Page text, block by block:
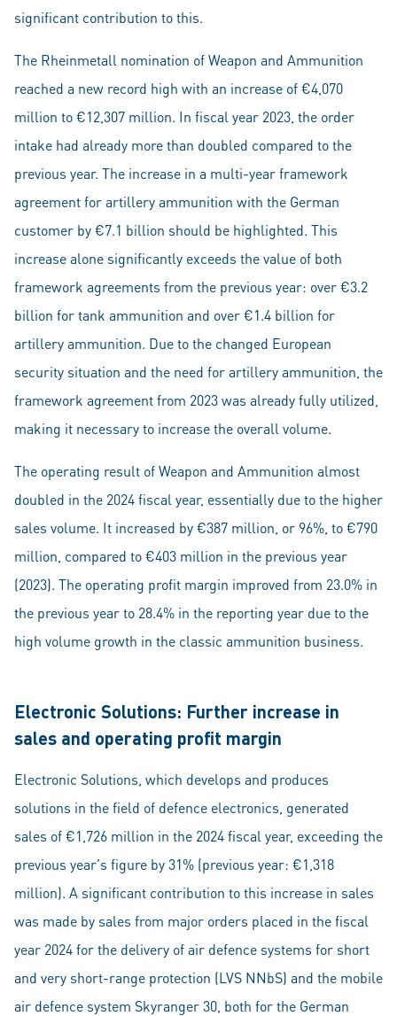
significant contribution to this.
The Rheinmetall nomination of Weapon and Ammunition
reached a new record high with an increase of €4,070
million to €12,307 million. In fiscal year 2023, the order
intake had already more than doubled compared to the
previous year. The increase in a multi-year framework
agreement for artillery ammunition with the German
customer by €7.1 billion should be highlighted. This
increase alone significantly exceeds the value of both
framework agreements from the previous year: over €3.2
billion for tank ammunition and over €1.4 billion for
artillery ammunition. Due to the changed European
security situation and the need for artillery ammunition, the
framework agreement from 2023 was already fully utilized,
making it necessary to increase the overall volume.
The operating result of Weapon and Ammunition almost
doubled in the 2024 fiscal year, essentially due to the higher
sales volume. It increased by €387 million, or 96%, to €790
million, compared to €403 million in the previous year
(2023). The operating profit margin improved from 23.0% in
the previous year to 28.4% in the reporting year due to the
high volume growth in the classic ammunition business.
Electronic Solutions: Further increase in
sales and operating profit margin
Electronic Solutions, which develops and produces
solutions in the field of defence electronics, generated
sales of €1,726 million in the 2024 fiscal year, exceeding the
previous year's figure by 31% (previous year: €1,318
million). A significant contribution to this increase in sales
was made by sales from major orders placed in the fiscal
year 2024 for the delivery of air defence systems for short
and very short-range protection (LVS NNbS) and the mobile
air defence system Skyranger 30, both for the German